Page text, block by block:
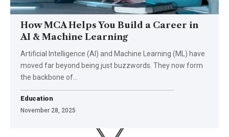
How MCA Helps You Build a Career in
AI & Machine Learning
Artificial Intelligence (AI) and Machine Learning (ML) have
moved far beyond being just buzzwords. They now form
the backbone of…
Education
November 28, 2025